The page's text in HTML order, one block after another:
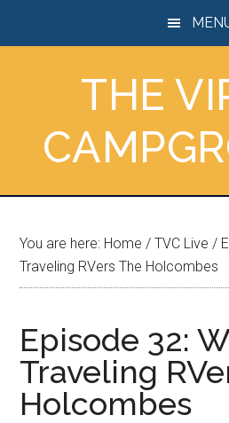
THE
You are here: Home / TVC Live /
Traveling RVers The Holcombes
Episode 32:
Traveling
Holcombes